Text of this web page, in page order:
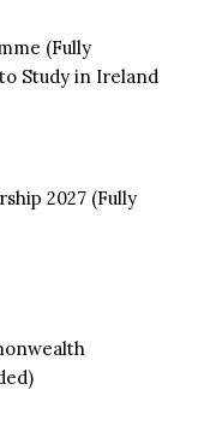
(Fully
Study in Ireland
2027 (Fully